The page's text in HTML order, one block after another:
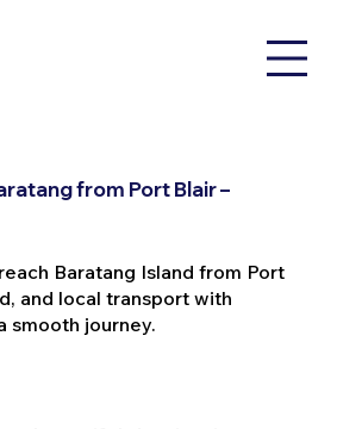
from Port Blair –
Baratang Island from Port
and local transport with
smooth journey.